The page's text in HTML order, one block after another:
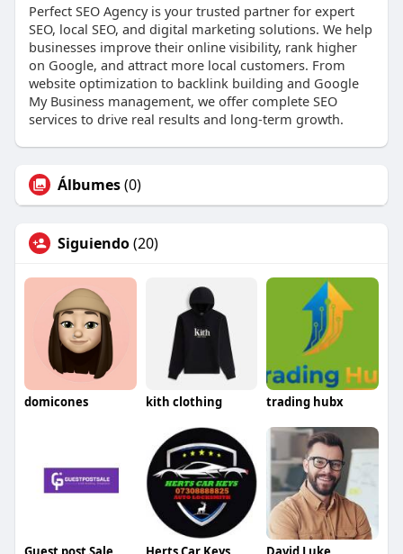
Perfect SEO Agency is your trusted partner for expert
SEO, local SEO, and digital marketing solutions. We help
businesses improve their online visibility, rank higher
on Google, and attract more local customers. From
website optimization to backlink building and Google
My Business management, we offer complete SEO
services to drive real results and long-term growth.
Álbumes(0)
Siguiendo(20)
domicones kith clothing trading hubx